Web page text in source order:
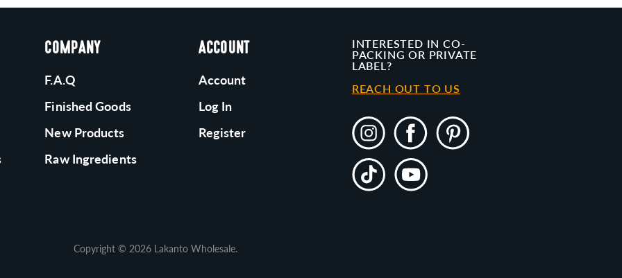
COMPANY
F.A.Q
Finished Goods
New Products
Raw Ingredients
ACCOUNT
Account
Log In
Register
INTERESTED IN CO-
PACKING OR PRIVATE
LABEL?
REACH OUT TO US
InstagramFacebookPinterest
TikTok YouTube
Copyright © 2026 Lakanto Wholesale.